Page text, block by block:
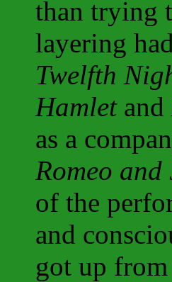
than trying
layering
Twelfth
Hamletand
as a
Romeo
of the
and
got up